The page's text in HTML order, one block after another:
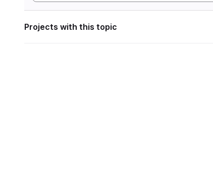
Projects with this topic